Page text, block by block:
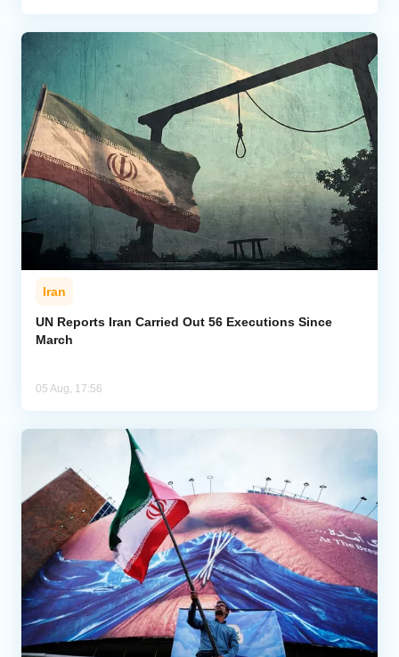
Iran
UN Reports Iran Carried Out 56 Executions Since
March
05 Aug, 17:56